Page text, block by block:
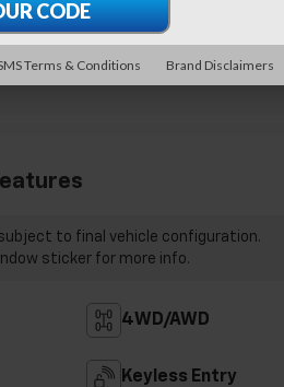
to final vehicle configuration.
sticker for more info.
4WD/AWD
Keyless Entry
Terms & Conditions Brand Disclaimers